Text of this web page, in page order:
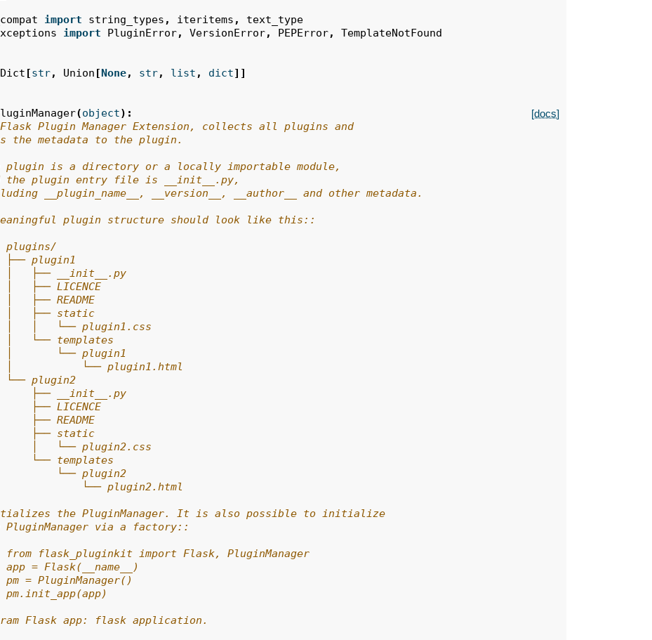
import string_types , iteritems ,
text_type
import PluginError, VersionError, PEPError, TemplateNotFound
Dict [str, Union [None, str, list , dict]]
[docs]
(object):
Plugin Manager Extension, collects all plugins and
the metadata to the plugin.
plugin is a directory or a locally importable module,
the plugin entry file is __init__.py,
__plugin_name__, __version__, __author__ and other metadata.
plugin structure should look like this::
plugins/
├── plugin1
│   ├── __init__.py
│   ├── LICENCE
│   ├── README
│   ├── static
│   │   └── plugin1.css
│   └── templates
│       └── plugin1
│           └── plugin1.html
└── plugin2
├── __init__.py
├── LICENCE
├── README
├── static
│   └── plugin2.css
└── templates
└── plugin2
└── plugin2.html
the PluginManager. It is also possible to initialize
PluginManager via a factory::
from flask_pluginkit import Flask, PluginManager
app = Flask(__name__)
pm = PluginManager()
pm.init_app(app)
Flask app: flask application.